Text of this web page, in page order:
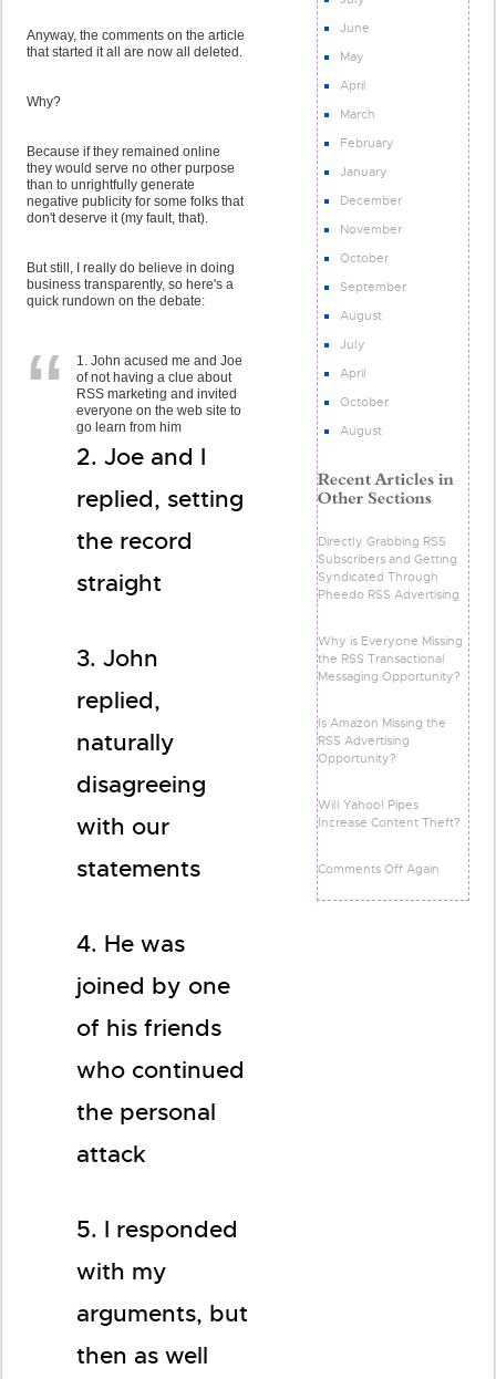
Anyway, the comments on the article
that started it all are now all deleted.
Why?
Because if they remained online
they would serve no other purpose
than to unrightfully generate
negative publicity for some folks that
don't deserve it (my fault, that).
But still, I really do believe in doing
business transparently, so here's a
quick rundown on the debate:
1. John acused me and Joe
of not having a clue about
RSS marketing and invited
everyone on the web site to
go learn from him
2. Joe and I
replied, setting
the record
straight
3. John
replied,
naturally
disagreeing
with our
statements
4. He was
joined by one
of his friends
who continued
the personal
attack
5. I responded
with my
arguments, but
then as well
June
May
April
March
February
January
December
November
October
September
August
July
April
October
August
Directly Grabbing RSS
Subscribers and Getting
Syndicated Through
Pheedo RSS Advertising
Why is Everyone Missing
the RSS Transactional
Messaging Opportunity?
Is Amazon Missing the
RSS Advertising
Opportunity?
Will Yahoo! Pipes
Increase Content Theft?
Comments Off Again